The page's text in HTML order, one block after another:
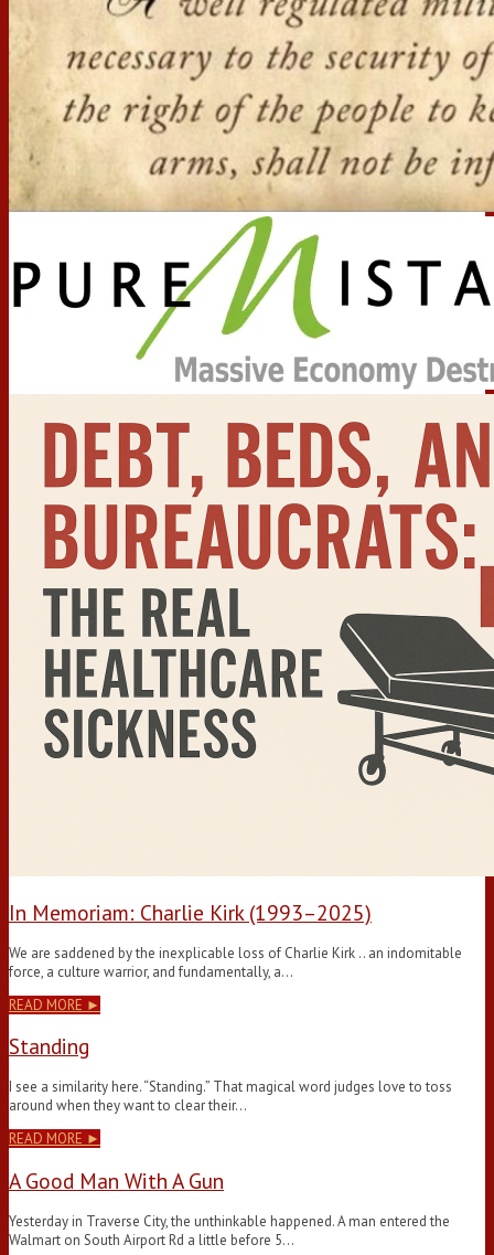
In Memoriam: Charlie Kirk (1993–2025)
We are saddened by the inexplicable loss of Charlie Kirk .. an indomitable
force, a culture warrior, and fundamentally, a…
READ MORE ►
Standing
I see a similarity here. “Standing.” That magical word judges love to toss
around when they want to clear their…
READ MORE ►
A Good Man With A Gun
Yesterday in Traverse City, the unthinkable happened. A man entered the
Walmart on South Airport Rd a little before 5…